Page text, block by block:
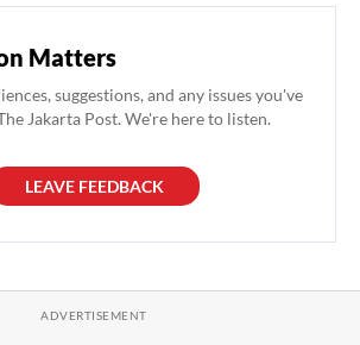
Matters
suggestions, and any issues you've
Jakarta Post. We're here to listen.
LEAVE FEEDBACK